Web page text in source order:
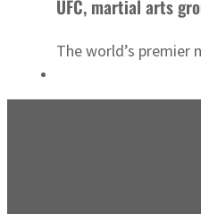
UFC, martial arts
The world’s premier